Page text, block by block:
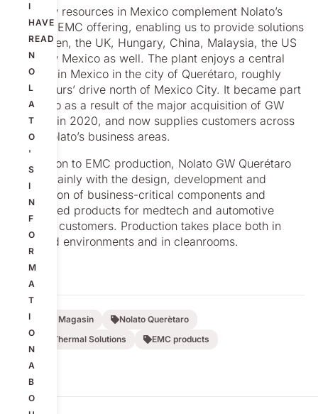
I
HAVE
READ
N
O
L
A
T
O
'
S
I
N
F
O
R
M
A
T
I
O
N
A
B
O
The new resources in Mexico complement Nolato’s
existing EMC offering, enabling us to provide solutions
in Sweden, the UK, Hungary, China, Malaysia, the US
and now Mexico as well. The plant enjoys a central
location in Mexico in the city of Querétaro, roughly
three hours’ drive north of Mexico City. It became part
of Nolato as a result of the major acquisition of GW
Plastics in 2020, and now supplies customers across
all of Nolato’s business areas.
In addition to EMC production, Nolato GW Querétaro
works mainly with the design, development and
production of business-critical components and
assembled products for medtech and automotive
industry customers. Production takes place both in
standard environments and in cleanrooms.
Nolato Magasin
Nolato Querètaro
EMC-Thermal Solutions
EMC products